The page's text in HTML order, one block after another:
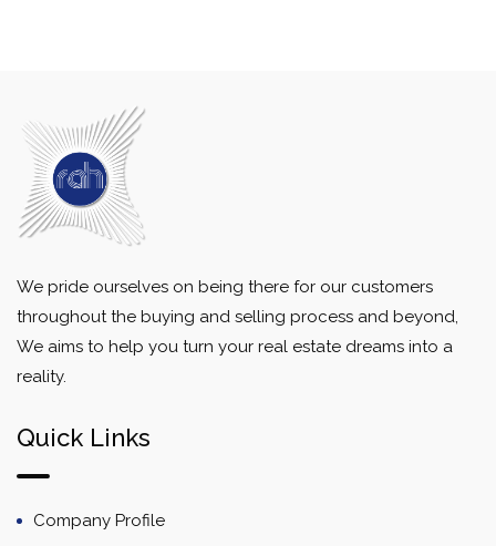
We pride ourselves on being there for our customers
throughout the buying and selling process and beyond,
We aims to help you turn your real estate dreams into a
reality.
Quick Links
Company Profile